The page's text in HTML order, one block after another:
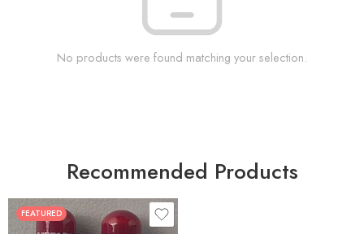
No products were found matching your selection.
Recommended Products
FEATURED
30